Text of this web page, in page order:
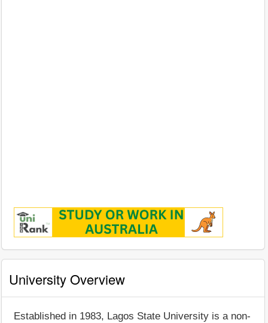
University Overview
Established in 1983, Lagos State University is a non-